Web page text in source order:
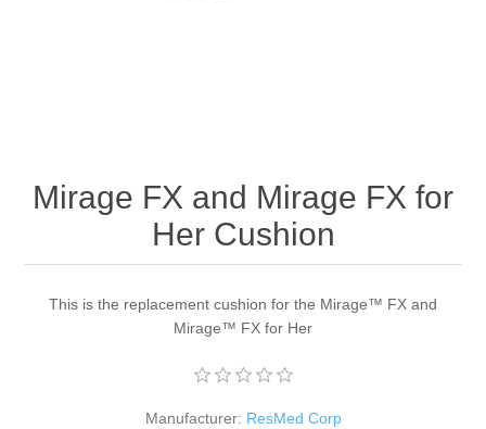
Mirage FX and Mirage FX for
Her Cushion
This is the replacement cushion for the Mirage™ FX and
Mirage™ FX for Her
Manufacturer: ResMed Corp